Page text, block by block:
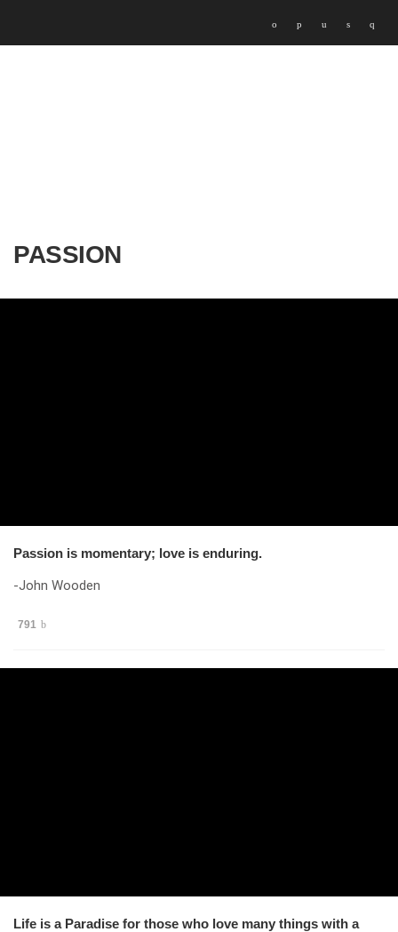
PASSION
Passion is momentary; love is enduring.
-John Wooden
791
Life is a Paradise for those who love many things with a